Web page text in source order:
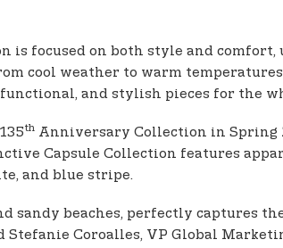
is focused on both style and
cool weather to warm
and stylish pieces for the
th Anniversary Collection in Spring
Capsule Collection features
and blue stripe.
sandy beaches, perfectly captures
Coroalles, VP Global